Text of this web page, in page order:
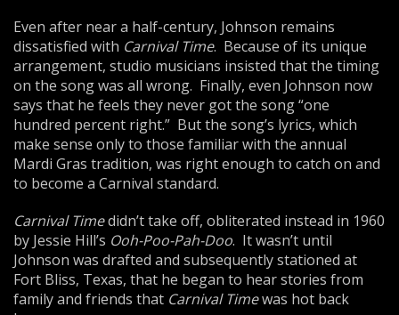
Even after near a half-century, Johnson remains
dissatisfied with Carnival Time. Because of its unique
arrangement, studio musicians insisted that the timing
on the song was all wrong. Finally, even Johnson now
says that he feels they never got the song “one
hundred percent right.” But the song’s lyrics, which
make sense only to those familiar with the annual
Mardi Gras tradition, was right enough to catch on and
to become a Carnival standard.
Carnival Timedidn’t take off, obliterated instead in 1960
by Jessie Hill’s Ooh-Poo-Pah-Doo. It wasn’t until
Johnson was drafted and subsequently stationed at
Fort Bliss, Texas, that he began to hear stories from
family and friends that Carnival Timewas hot back